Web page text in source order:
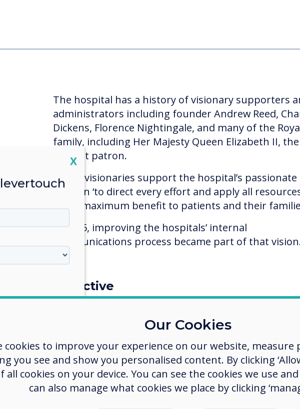
The hospital has a history of visionary supporters
administrators including founder Andrew Reed,
Dickens, Florence Nightingale, and many of the
family, including Her Majesty Queen Elizabeth II, the
current patron.
These visionaries support the hospital’s passionate
mission ‘to direct every effort and apply all
bring maximum benefit to patients and their
In 2015, improving the hospitals’ internal
communications process became part of that
Objective
notice boards and internal electronic emailing
were failing as many ward staff had no time to read
email messages during the working day, and some
such as domestic services, had no access to email at
Selection process
Our Cookies
cookies to improve your experience on our website,
you see and show you personalised content. By clicking
all cookies on your device. You can see the cookies we use and
can also manage what cookies we place by clicking
Close
X
products and
from